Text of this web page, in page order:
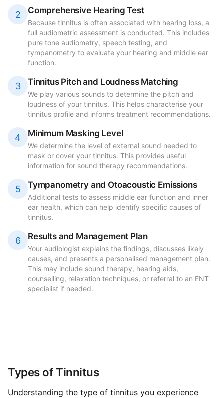
2 Comprehensive Hearing Test
Because tinnitus is often associated with hearing loss, a
full audiometric assessment is conducted. This includes
pure tone audiometry, speech testing, and
tympanometry to evaluate your hearing and middle ear
function.
3 Tinnitus Pitch and Loudness Matching
We play various sounds to determine the pitch and
loudness of your tinnitus. This helps characterise your
tinnitus profile and informs treatment recommendations.
4 Minimum Masking Level
We determine the level of external sound needed to
mask or cover your tinnitus. This provides useful
information for sound therapy recommendations.
5 Tympanometry and Otoacoustic Emissions
Additional tests to assess middle ear function and inner
ear health, which can help identify specific causes of
tinnitus.
6 Results and Management Plan
Your audiologist explains the findings, discusses likely
causes, and presents a personalised management plan.
This may include sound therapy, hearing aids,
counselling, relaxation techniques, or referral to an ENT
specialist if needed.
Types of Tinnitus
Understanding the type of tinnitus you experience